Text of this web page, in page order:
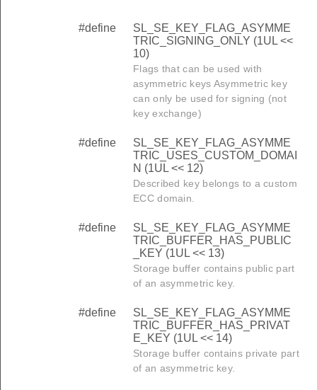
#define
SL_SE_KEY_FLAG_ASYMME
TRIC_SIGNING_ONLY (1UL <<
10)
Flags that can be used with
asymmetric keys Asymmetric key
can only be used for signing (not
key exchange)
#define
SL_SE_KEY_FLAG_ASYMME
TRIC_USES_CUSTOM_DOMAI
N (1UL << 12)
Described key belongs to a custom
ECC domain.
#define
SL_SE_KEY_FLAG_ASYMME
TRIC_BUFFER_HAS_PUBLIC
_KEY (1UL << 13)
Storage buffer contains public part
of an asymmetric key.
#define
SL_SE_KEY_FLAG_ASYMME
TRIC_BUFFER_HAS_PRIVAT
E_KEY (1UL << 14)
Storage buffer contains private part
of an asymmetric key.